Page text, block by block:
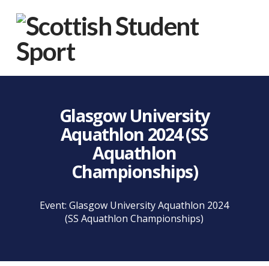
Glasgow University
Aquathlon 2024 (SS
Aquathlon
Championships)
Event: Glasgow University Aquathlon 2024
(SS Aquathlon Championships)